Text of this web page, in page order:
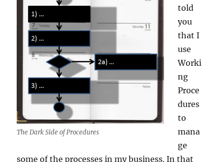
The Dark Side of Procedures
told
you
that I
use
Worki
ng
Proce
dures
to
mana
ge
some of the processes in my business. In that